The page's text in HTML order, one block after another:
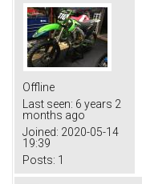
Offline
Last seen: 6 years 2
months ago
Joined: 2020-05-14
19:39
Posts: 1